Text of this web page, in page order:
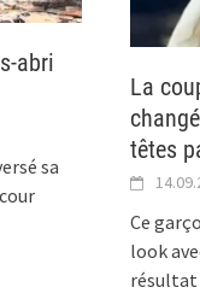
abri
sa
La
têtes
Ce
look
résultat